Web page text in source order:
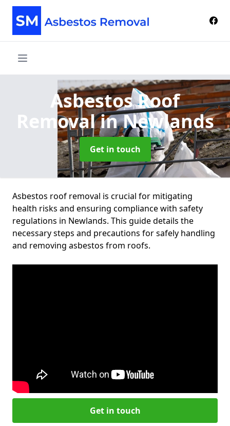
Asbestos Roof
Removalin Newlands
Get in touch
Asbestos roof removal is crucial for mitigating
health risks and ensuring compliance with safety
regulations in Newlands. This guide details the
necessary steps and precautions for safely handling
and removing asbestos from roofs.
Get in touch